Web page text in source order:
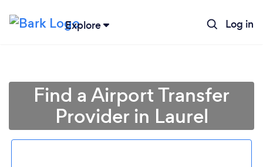
Explore Log in
Find a Airport Transfer
Provider in Laurel